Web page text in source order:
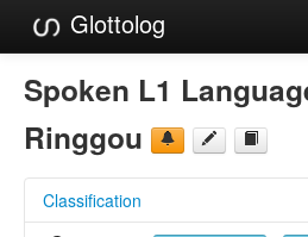
Glottolog
Languages
Families
References
Spoken L1
Ringgou
Classification